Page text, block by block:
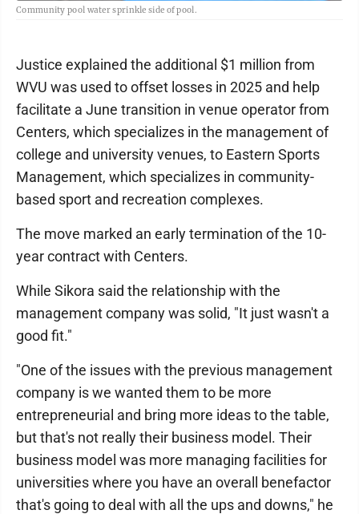
Community pool water sprinkle side of pool.
Justice explained the additional $1 million from
WVU was used to offset losses in 2025 and help
facilitate a June transition in venue operator from
Centers, which specializes in the management of
college and university venues, to Eastern Sports
Management, which specializes in community-
based sport and recreation complexes.
The move marked an early termination of the 10-
year contract with Centers.
While Sikora said the relationship with the
management company was solid, "It just wasn't a
good fit."
"One of the issues with the previous management
company is we wanted them to be more
entrepreneurial and bring more ideas to the table,
but that's not really their business model. Their
business model was more managing facilities for
universities where you have an overall benefactor
that's going to deal with all the ups and downs," he